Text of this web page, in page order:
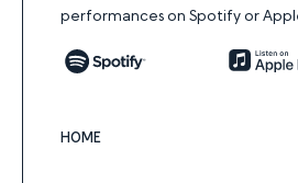
HOME
performances on Spotify or